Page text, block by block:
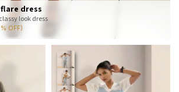
dress
look dress
OFF)